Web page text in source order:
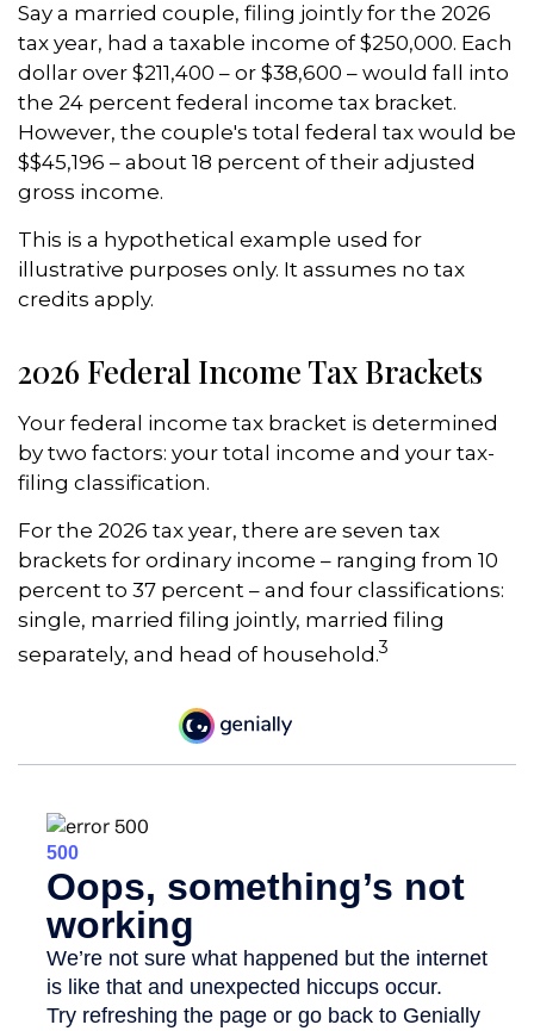
Say a married couple, filing jointly for the 2026
tax year, had a taxable income of $250,000. Each
dollar over $211,400 – or $38,600 – would fall into
the 24 percent federal income tax bracket.
However, the couple's total federal tax would be
$$45,196 – about 18 percent of their adjusted
gross income.
This is a hypothetical example used for
illustrative purposes only. It assumes no tax
credits apply.
2026 Federal Income Tax Brackets
Your federal income tax bracket is determined
by two factors: your total income and your tax-
filing classification.
For the 2026 tax year, there are seven tax
brackets for ordinary income – ranging from 10
percent to 37 percent – and four classifications:
single, married filing jointly, married filing
separately, and head of household.3